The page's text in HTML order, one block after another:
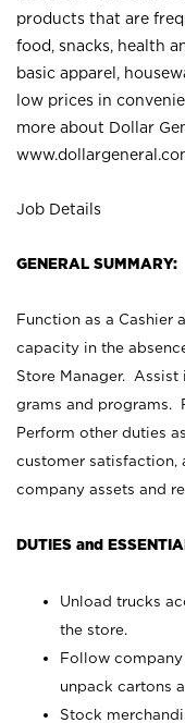
products that are
food, snacks, health
basic apparel,
low prices in
more about Dollar
Job Details
GENERAL SUMMARY:
Function as a Cashier
capacity in the
Store Manager.
grams and programs.
Perform other duties
customer satisfaction,
company assets and
DUTIES and
Unload trucks
the store.
Follow
unpack cartons
Stock